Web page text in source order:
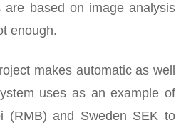
are based on image analysis
enough.
makes automatic as well
uses as an example of
(RMB) and Sweden SEK to